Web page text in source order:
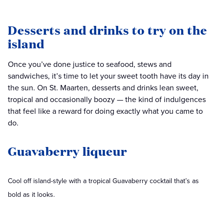
Desserts and drinks to try on the
island
Once you’ve done justice to seafood, stews and
sandwiches, it’s time to let your sweet tooth have its day in
the sun. On St. Maarten, desserts and drinks lean sweet,
tropical and occasionally boozy — the kind of indulgences
that feel like a reward for doing exactly what you came to
do.
Guavaberry liqueur
Cool off island-style with a tropical Guavaberry cocktail that’s as
bold as it looks.